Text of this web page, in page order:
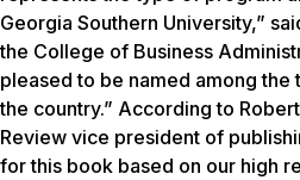
Georgia Southern University,”
the College of Business
pleased to be named among the
the country.” According to
Review vice president of
for this book based on our high